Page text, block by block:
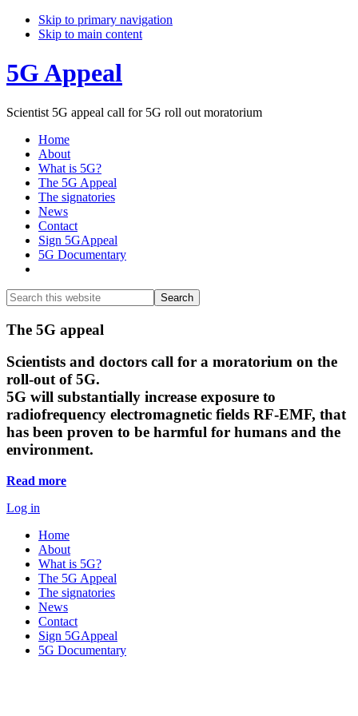
Skip to primary navigation
Skip to main content
5G Appeal
Scientist 5G appeal call for 5G roll out moratorium
Home
About
What is 5G?
The 5G Appeal
The signatories
News
Contact
Sign 5GAppeal
5G Documentary
Search
this
website
Search
Main
Content
The 5G appeal
Scientists and doctors call for a moratorium on the
roll-out of 5G.
5G will substantially increase exposure to
radiofrequency electromagnetic fields RF-EMF, that
has been proven to be harmful for humans and the
environment.
Read more
Log in
Home
About
What is 5G?
The 5G Appeal
The signatories
News
Contact
Sign 5GAppeal
5G Documentary